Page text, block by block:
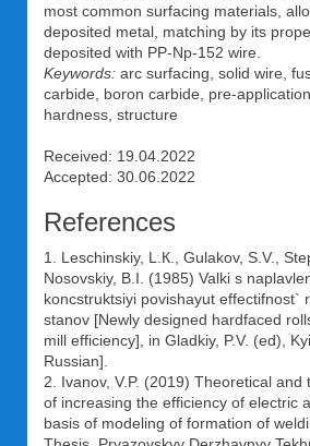
most common surfacing materials,
deposited metal, matching by its
deposited with PP-Np-152 wire.
Keywords: arc surfacing, solid wire,
carbide, boron carbide, pre-
hardness, structure
Received: 19.04.2022
Accepted: 30.06.2022
References
1. Leschinskiy, L.К., Gulakov, S.V.,
Nosovskiy, B.I. (1985) Valki s
koncstruktsiyi povishayut effectifnost`
stanov [Newly designed hardfaced
mill efficiency], in Gladkiy, P.V. (ed),
Russian].
2. Ivanov, V.P. (2019) Theoretical and
of increasing the efficiency of electric
basis of modeling of formation of